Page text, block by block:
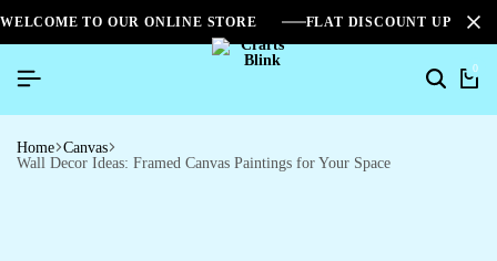
WELCOME TO OUR ONLINE STORE FLAT DISCOUNT UPTO
0
Home Canvas
Wall Decor Ideas: Framed Canvas Paintings for Your Space